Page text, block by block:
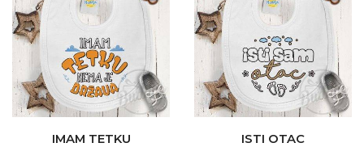
IMAM TETKU ISTI OTAC